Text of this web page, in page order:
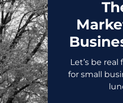
to
Let’s be
for small